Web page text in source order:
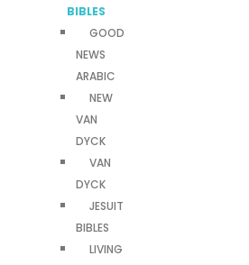
BIBLES
GOOD
NEWS
ARABIC
NEW
VAN
DYCK
VAN
DYCK
JESUIT
BIBLES
LIVING